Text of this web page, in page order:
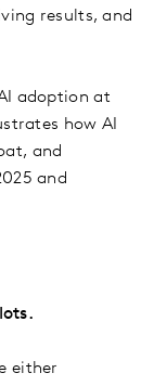
results, and
adoption at
how AI
and
and
either